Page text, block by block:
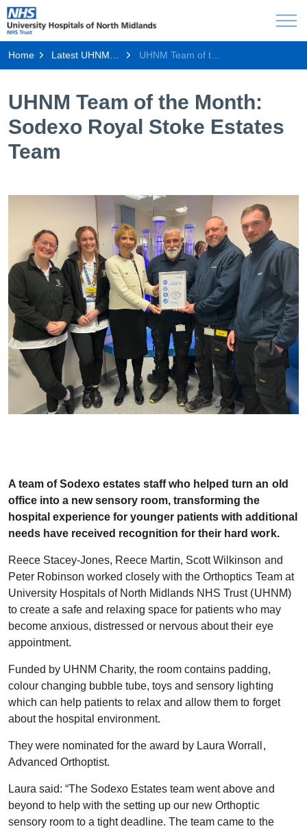
Home Latest UHNM news UHNM Team of the Month: Sodexo Royal Stoke Estates Team
UHNM Team of the Month:
Sodexo Royal Stoke Estates
Team
A team of Sodexo estates staff who helped turn an old
office into a new sensory room, transforming the
hospital experience for younger patients with additional
needs have received recognition for their hard work.
Reece Stacey-Jones, Reece Martin, Scott Wilkinson and
Peter Robinson worked closely with the Orthoptics Team at
University Hospitals of North Midlands NHS Trust (UHNM)
to create a safe and relaxing space for patients who may
become anxious, distressed or nervous about their eye
appointment.
Funded by UHNM Charity, the room contains padding,
colour changing bubble tube, toys and sensory lighting
which can help patients to relax and allow them to forget
about the hospital environment.
They were nominated for the award by Laura Worrall,
Advanced Orthoptist.
Laura said: “The Sodexo Estates team went above and
beyond to help with the setting up our new Orthoptic
sensory room to a tight deadline. The team came to the